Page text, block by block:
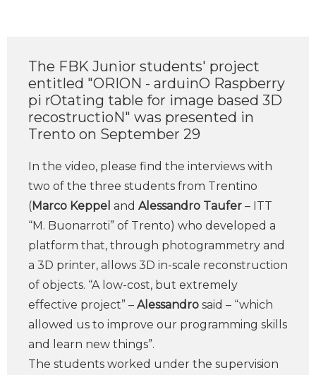
The FBK Junior students' project
entitled "ORION - arduinO Raspberry
pi rOtating table for image based 3D
recostructioN" was presented in
Trento on September 29
In the video, please find the interviews with
two of the three students from Trentino
(Marco Keppel and Alessandro Taufer – ITT
“M. Buonarroti” of Trento) who developed a
platform that, through photogrammetry and
a 3D printer, allows 3D in-scale reconstruction
of objects. “A low-cost, but extremely
effective project” – Alessandro said – “which
allowed us to improve our programming skills
and learn new things”.
The students worked under the supervision